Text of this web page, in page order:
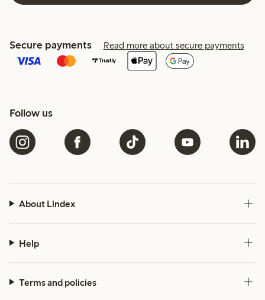
Secure payments Read more about secure payments
Follow us
About Lindex
Help
Terms and policies